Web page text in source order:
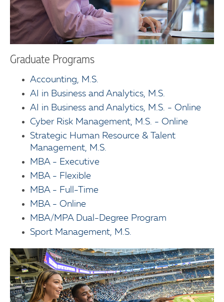
Graduate Programs
Accounting, M.S.
AI in Business and Analytics, M.S.
AI in Business and Analytics, M.S. - Online
Cyber Risk Management, M.S. - Online
Strategic Human Resource & Talent
Management, M.S.
MBA - Executive
MBA - Flexible
MBA - Full-Time
MBA - Online
MBA/MPA Dual-Degree Program
Sport Management, M.S.